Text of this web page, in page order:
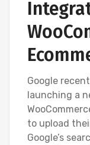
Google
launching a
to upload
Google’s